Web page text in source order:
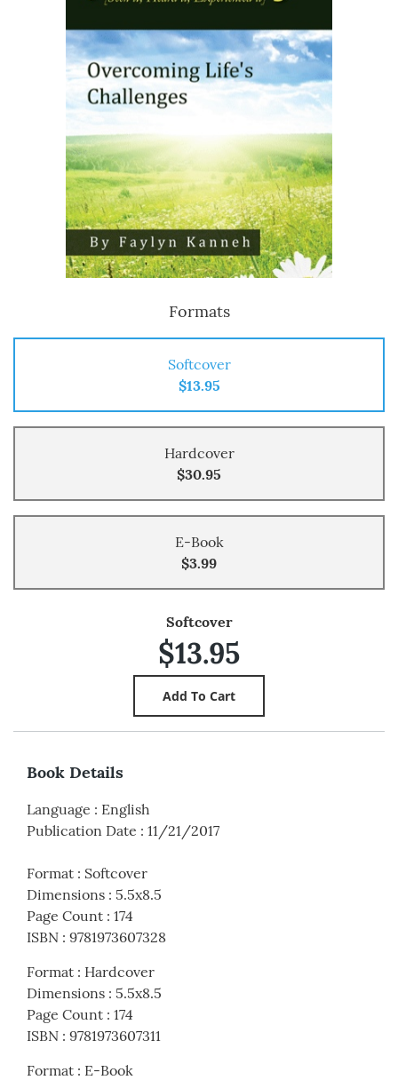
Formats
Softcover
$13.95
Hardcover
$30.95
E-Book
$3.99
Softcover
$13.95
Book Details
Language : English
Publication Date : 11/21/2017
Format : Softcover
Dimensions : 5.5x8.5
Page Count : 174
ISBN : 9781973607328
Format : Hardcover
Dimensions : 5.5x8.5
Page Count : 174
ISBN : 9781973607311
Format : E-Book